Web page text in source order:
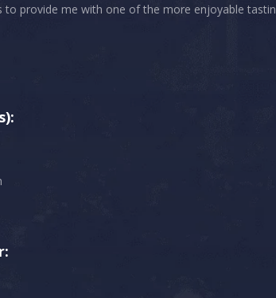
to provide me with one of the more enjoyable